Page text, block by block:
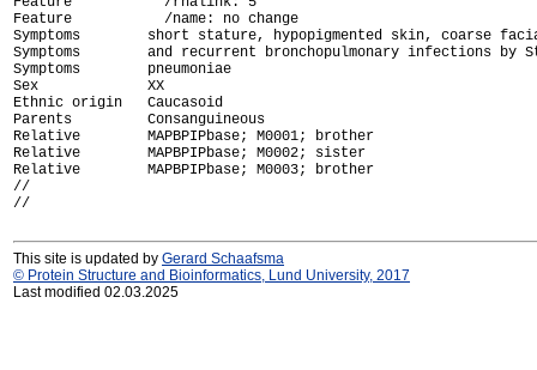
Feature           /name: no change
Symptoms        short stature, hypopigmented skin, coarse
Symptoms        and recurrent bronchopulmonary infections by
Symptoms        pneumoniae
Sex             XX
Ethnic origin   Caucasoid
Parents         Consanguineous
Relative        MAPBPIPbase; M0001; brother
Relative        MAPBPIPbase; M0002; sister
Relative        MAPBPIPbase; M0003; brother
//
This site is updated by Gerard Schaafsma
© Protein Structure and Bioinformatics, Lund University, 2017
Last modified 02.03.2025